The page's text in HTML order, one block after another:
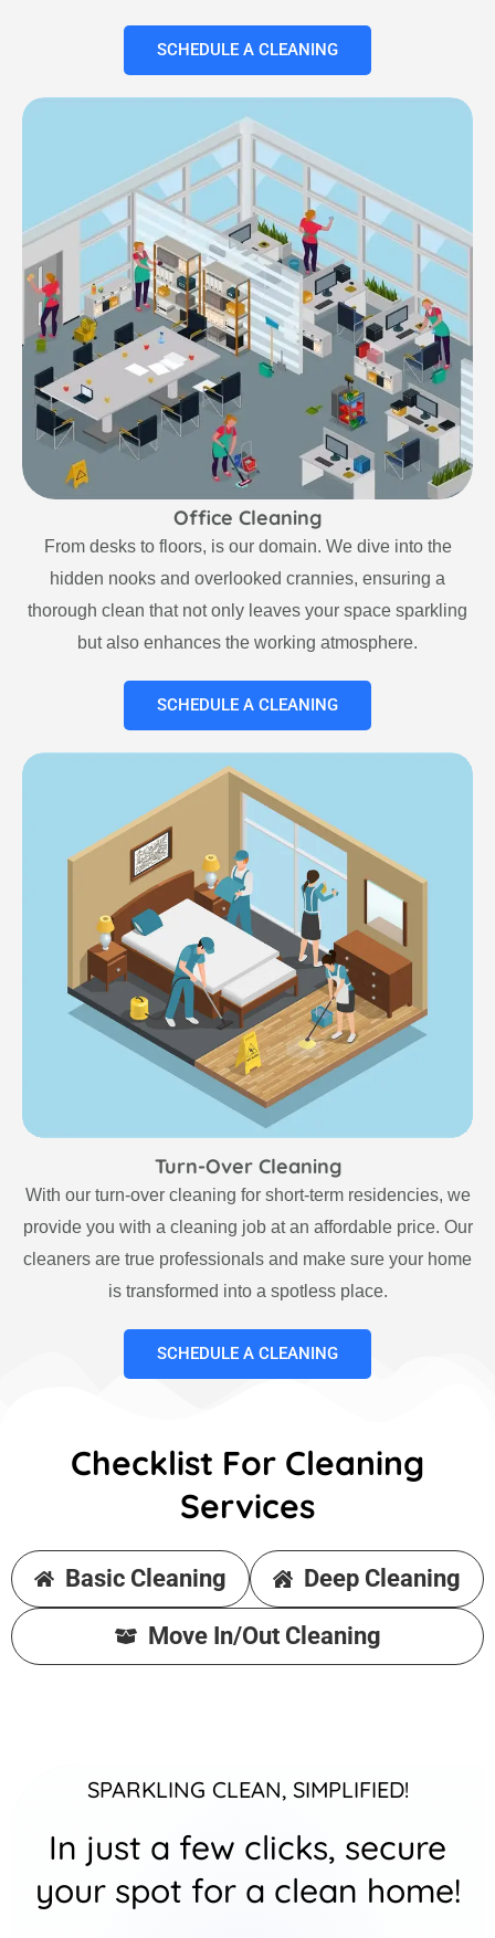
SCHEDULE A CLEANING
Office Cleaning
From desks to floors, is our domain. We dive into the
hidden nooks and overlooked crannies, ensuring a
thorough clean that not only leaves your space sparkling
but also enhances the working atmosphere.
SCHEDULE A CLEANING
Turn-Over Cleaning
With our turn-over cleaning for short-term residencies, we
provide you with a cleaning job at an affordable price. Our
cleaners are true professionals and make sure your home
is transformed into a spotless place.
SCHEDULE A CLEANING
Checklist For Cleaning
Services
Basic Cleaning Deep Cleaning
Move In/Out Cleaning
SPARKLING CLEAN, SIMPLIFIED!
In just a few clicks, secure
your spot for a clean home!